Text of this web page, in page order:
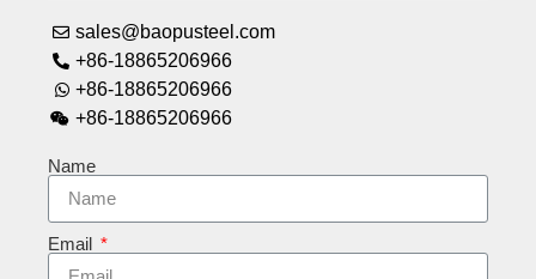
sales@baopusteel.com
+86-18865206966
+86-18865206966
+86-18865206966
Name
Email